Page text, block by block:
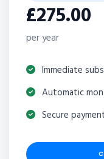
£275.00
per year
Immediate
Automatic
Secure